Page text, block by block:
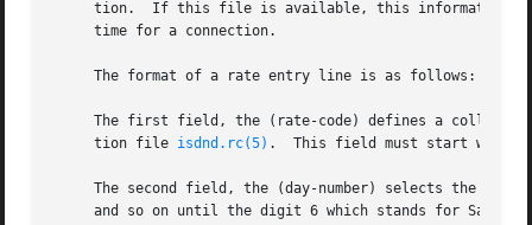
tion.  If this file is available, this information
     time for a connection.
     The format of a rate entry line is as follows:
The first field, the (rate-code) defines a
     tion file
isdnd.rc(5) .  This field must start with
The second field, the (day-number) selects the day
and so on until the digit 6 which stands for